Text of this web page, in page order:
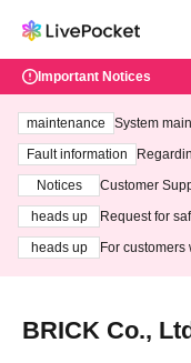
Important Notices
maintenance
System
ting at 3:00
Fault information
Notices
Customer
heads up
Request for
heads up
For
BRICK Co.,